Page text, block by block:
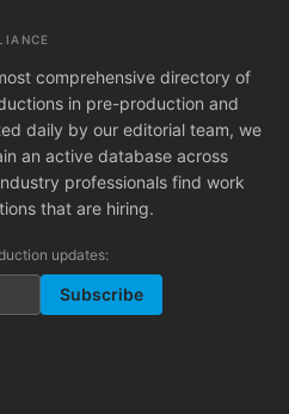
comprehensive directory of
in pre-production and
daily by our editorial team, we
an active database across
professionals find work
that are hiring.
updates:
Subscribe